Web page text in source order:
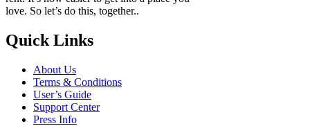
love. So let’s do this, together..
Quick Links
About Us
Terms & Conditions
User’s Guide
Support Center
Press Info